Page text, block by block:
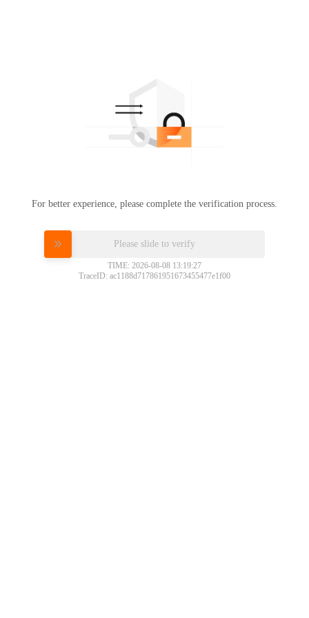
For better experience, please complete the verification process.
Please slide to verify
TIME: 2026-08-08 13:19:27
TraceID: ac1188d717861951673455477e1f00